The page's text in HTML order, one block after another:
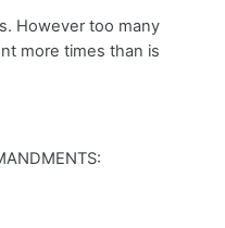
However too many
more times than is